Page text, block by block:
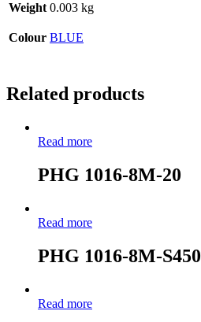
Weight 0.003 kg
Colour BLUE
Related products
Read more
PHG 1016-8M-20
Read more
PHG 1016-8M-S450
Read more